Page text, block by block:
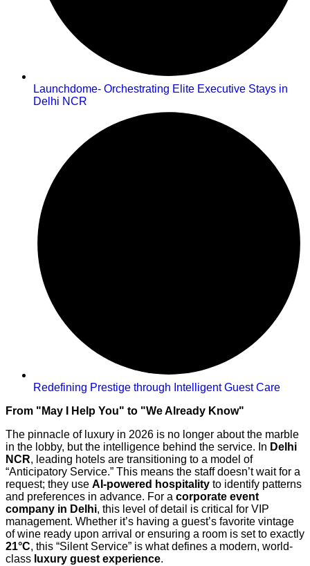
Launchdome- Orchestrating Elite Executive Stays in
Delhi NCR
Redefining Prestige through Intelligent Guest Care
From "May I Help You" to "We Already Know"
The pinnacle of luxury in 2026 is no longer about the marble
in the lobby, but the intelligence behind the service. In Delhi
NCR, leading hotels are transitioning to a model of
“Anticipatory Service.” This means the staff doesn’t wait for a
request; they use AI-powered hospitality to identify patterns
and preferences in advance. For a corporate event
company in Delhi, this level of detail is critical for VIP
management. Whether it’s having a guest’s favorite vintage
of wine ready upon arrival or ensuring a room is set to exactly
21°C, this “Silent Service” is what defines a modern, world-
class luxury guest experience.